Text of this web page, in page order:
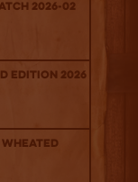
2026-02
Edition 2026